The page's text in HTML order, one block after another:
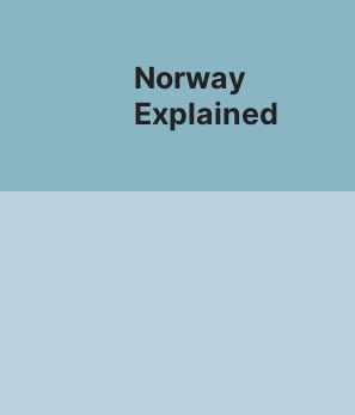
Norway
Explained